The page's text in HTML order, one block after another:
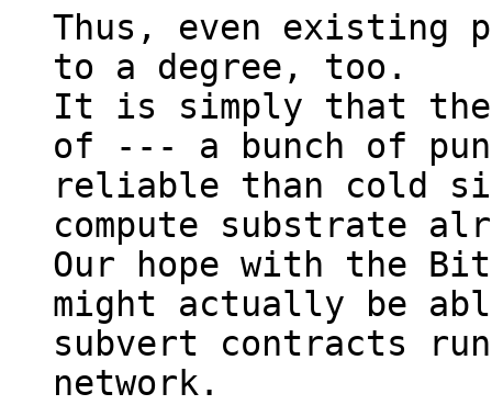
Thus, even existing
to a degree, too.
It is simply that the
of --- a bunch of
reliable than cold
compute substrate
Our hope with the
might actually be
subvert contracts
network.